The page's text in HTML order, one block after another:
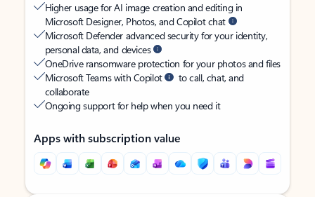
Higher usage for AI image creation and editing in
Microsoft Designer, Photos, and Copilot chat
Microsoft Defender advanced security for your identity,
personal data, and devices
OneDrive ransomware protection for your photos and files
Microsoft Teams with Copilot
to call, chat, and
collaborate
Ongoing support for help when you need it
Apps with subscription value